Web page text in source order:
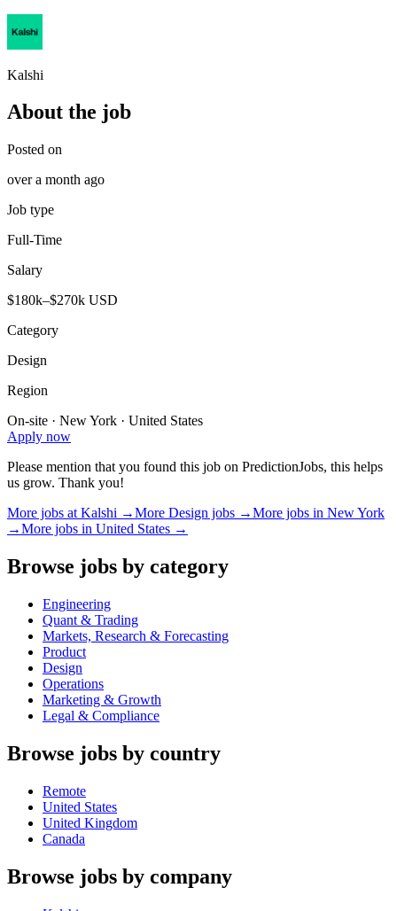
Kalshi
About the job
Posted on
over a month ago
Job type
Full-Time
Salary
$180k–$270k USD
Category
Design
Region
On-site · New York · United States
Apply now
Please mention that you found this job on PredictionJobs, this helps
us grow. Thank you!
More jobs at Kalshi →More Design jobs →More jobs in New York
→More jobs in United States →
Browse jobs by category
Engineering
Quant & Trading
Markets, Research & Forecasting
Product
Design
Operations
Marketing & Growth
Legal & Compliance
Browse jobs by country
Remote
United States
United Kingdom
Canada
Browse jobs by company